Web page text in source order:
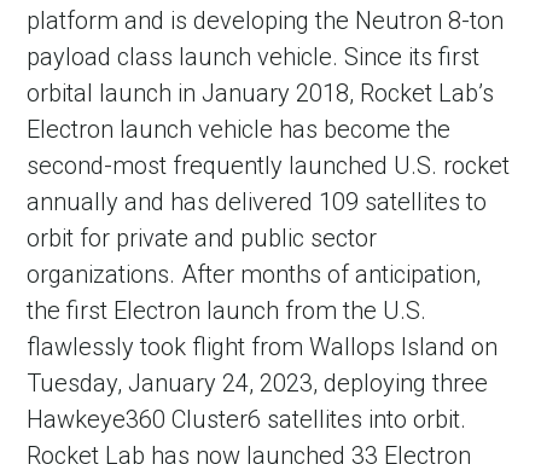
platform and is developing the Neutron 8-ton
payload class launch vehicle. Since its first
orbital launch in January 2018, Rocket Lab’s
Electron launch vehicle has become the
second-most frequently launched U.S. rocket
annually and has delivered 109 satellites to
orbit for private and public sector
organizations. After months of anticipation,
the first Electron launch from the U.S.
flawlessly took flight from Wallops Island on
Tuesday, January 24, 2023, deploying three
Hawkeye360 Cluster6 satellites into orbit.
Rocket Lab has now launched 33 Electron